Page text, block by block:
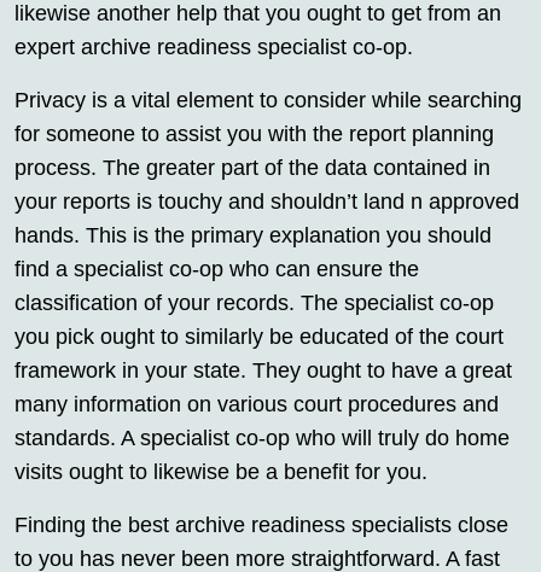
likewise another help that you ought to get from an
expert archive readiness specialist co-op.
Privacy is a vital element to consider while searching
for someone to assist you with the report planning
process. The greater part of the data contained in
your reports is touchy and shouldn’t land n approved
hands. This is the primary explanation you should
find a specialist co-op who can ensure the
classification of your records. The specialist co-op
you pick ought to similarly be educated of the court
framework in your state. They ought to have a great
many information on various court procedures and
standards. A specialist co-op who will truly do home
visits ought to likewise be a benefit for you.
Finding the best archive readiness specialists close
to you has never been more straightforward. A fast